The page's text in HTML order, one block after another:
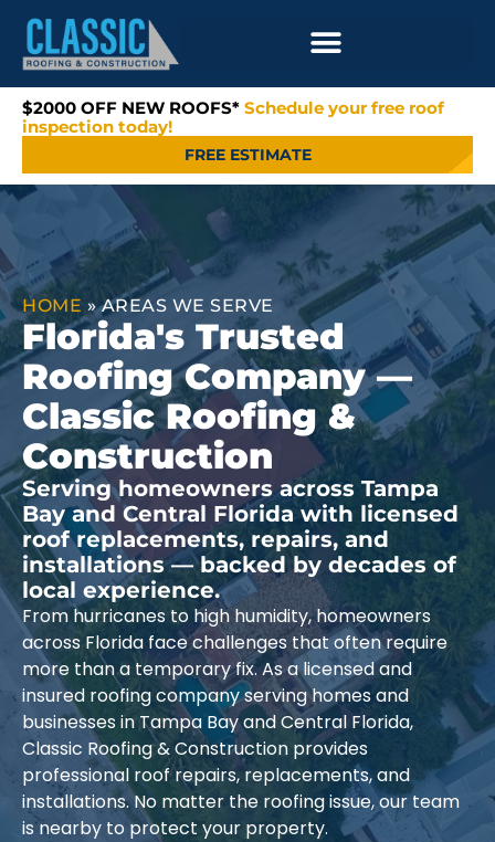
$2000 OFF NEW ROOFS* Schedule your free roof
inspection today!
FREE ESTIMATE
HOME »AREAS WE SERVE
Florida's Trusted
Roofing Company —
Classic Roofing &
Construction
Serving homeowners across Tampa
Bay and Central Florida with licensed
roof replacements, repairs, and
installations — backed by decades of
local experience.
From hurricanes to high humidity, homeowners
across Florida face challenges that often require
more than a temporary fix. As a licensed and
insured roofing company serving homes and
businesses in Tampa Bay and Central Florida,
Classic Roofing & Construction provides
professional roof repairs, replacements, and
installations. No matter the roofing issue, our team
is nearby to protect your property.